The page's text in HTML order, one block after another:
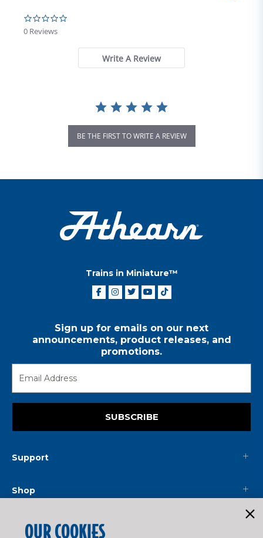
0 Reviews
Write A Review
BE THE FIRST TO WRITE A REVIEW
Trains in Miniature™
Sign up for emails on our next
announcements, product releases, and
promotions.
SUBSCRIBE
Support
Shop
Mainline
OUR COOKIES